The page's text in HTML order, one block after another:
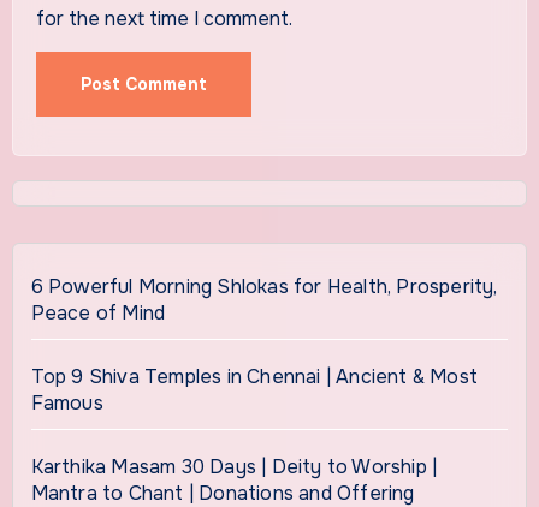
for the next time I comment.
6 Powerful Morning Shlokas for Health, Prosperity,
Peace of Mind
Top 9 Shiva Temples in Chennai | Ancient & Most
Famous
Karthika Masam 30 Days | Deity to Worship |
Mantra to Chant | Donations and Offering